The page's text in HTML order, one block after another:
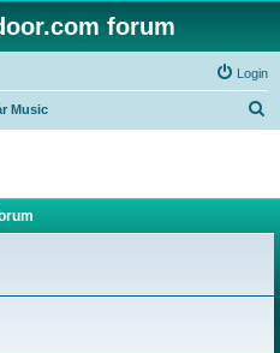
forum
Login
Music